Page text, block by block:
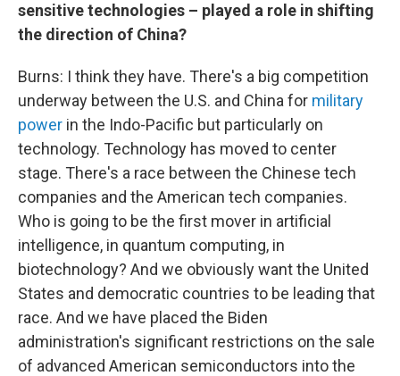
sensitive technologies – played a role in shifting
the direction of China?
Burns: I think they have. There's a big competition
underway between the U.S. and China for military
power in the Indo-Pacific but particularly on
technology. Technology has moved to center
stage. There's a race between the Chinese tech
companies and the American tech companies.
Who is going to be the first mover in artificial
intelligence, in quantum computing, in
biotechnology? And we obviously want the United
States and democratic countries to be leading that
race. And we have placed the Biden
administration's significant restrictions on the sale
of advanced American semiconductors into the